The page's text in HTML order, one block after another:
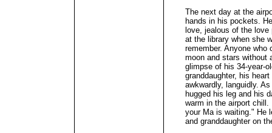
The next day at the
hands in his pockets.
love, jealous of the
at the library when she
remember. Anyone
moon and stars without
glimpse of his 34-year-
granddaughter, his
awkwardly, languidly.
hugged his leg and his
warm in the airport
your Ma is waiting." He
and granddaughter on